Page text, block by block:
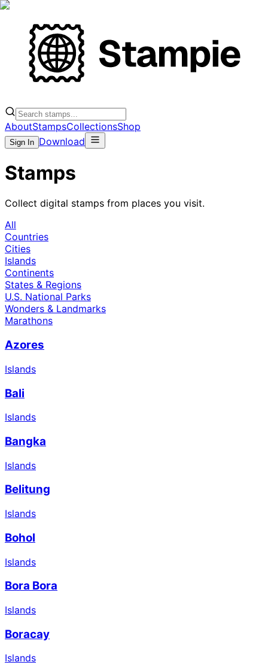
AboutStampsCollectionsShop
Sign In Download
Stamps
Collect digital stamps from places you visit.
All
Countries
Cities
Islands
Continents
States & Regions
U.S. National Parks
Wonders & Landmarks
Marathons
Azores
Islands
Bali
Islands
Bangka
Islands
Belitung
Islands
Bohol
Islands
Bora Bora
Islands
Boracay
Islands